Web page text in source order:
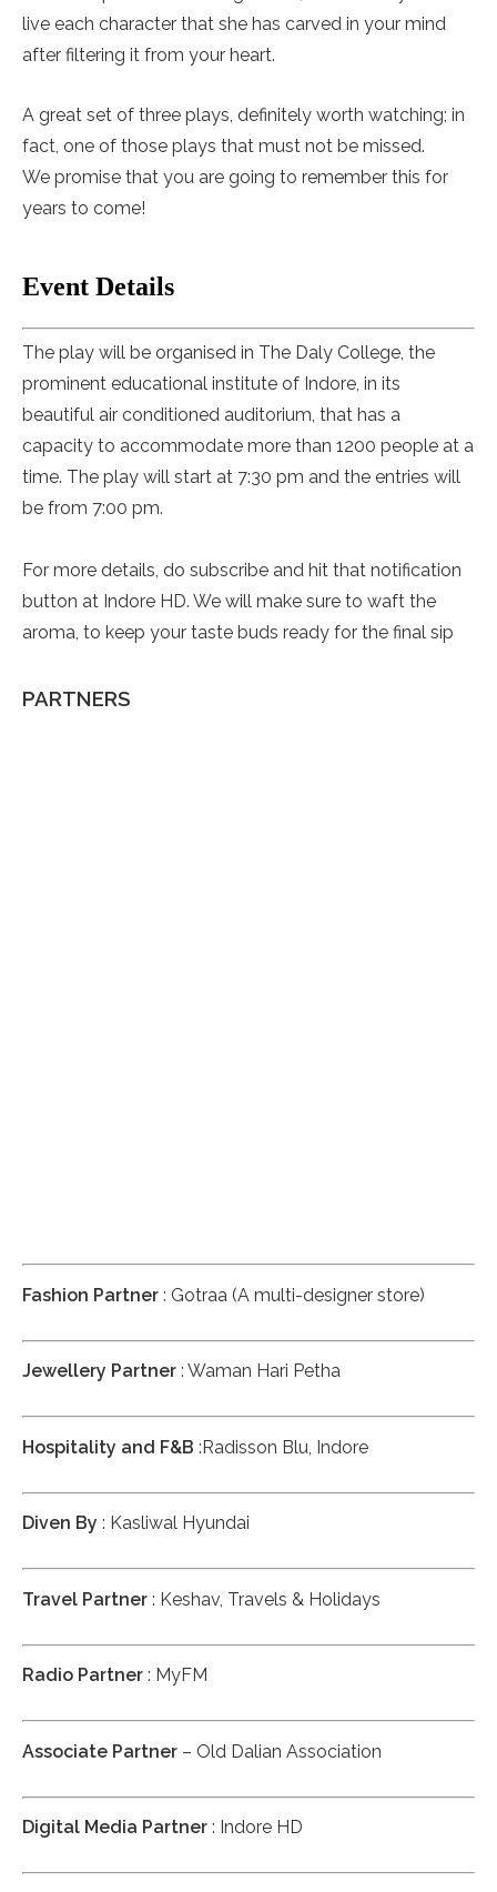
live each character that she has carved in your mind
after filtering it from your heart.
A great set of three plays, definitely worth watching; in
fact, one of those plays that must not be missed.
We promise that you are going to remember this for
years to come!
Event Details
The play will be organised in The Daly College, the
prominent educational institute of Indore, in its
beautiful air conditioned auditorium, that has a
capacity to accommodate more than 1200 people at a
time. The play will start at 7:30 pm and the entries will
be from 7:00 pm.
For more details, do subscribe and hit that notification
button at Indore HD. We will make sure to waft the
aroma, to keep your taste buds ready for the final sip
PARTNERS
Fashion Partner : Gotraa (A multi-designer store)
Jewellery Partner : Waman Hari Petha
Hospitality and F&B :Radisson Blu, Indore
Diven By : Kasliwal Hyundai
Travel Partner : Keshav, Travels & Holidays
Radio Partner : MyFM
Associate Partner – Old Dalian Association
Digital Media Partner : Indore HD